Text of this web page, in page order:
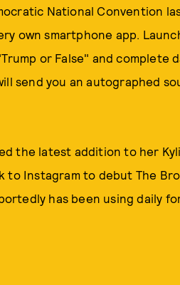
National Convention
own smartphone app.
or False" and complete
send you an autographed
the latest addition to her
to Instagram to debut The
has been using daily